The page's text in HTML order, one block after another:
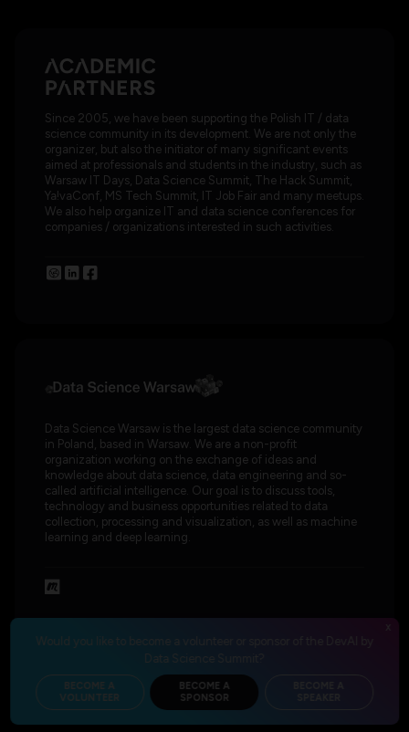
x
Would you like to become a volunteer or sponsor of the DevAI by
Data Science Summit?
BECOME A
VOLUNTEER
BECOME A
SPONSOR
Since 2005, we have been supporting the Polish IT / data
science community in its development. We are not only the
organizer, but also the initiator of many significant events
aimed at professionals and students in the industry, such as
Warsaw IT Days, Data Science Summit, The Hack Summit,
Ya!vaConf, MS Tech Summit, IT Job Fair and many meetups.
We also help organize IT and data science conferences for
companies / organizations interested in such activities.
Data Science Warsaw is the largest data science community
in Poland, based in Warsaw. We are a non-profit
organization working on the exchange of ideas and
knowledge about data science, data engineering and so-
called artificial intelligence. Our goal is to discuss tools,
technology and business opportunities related to data
collection, processing and visualization, as well as machine
learning and deep learning.